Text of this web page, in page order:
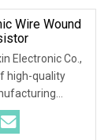
Wire Wound
Electronic Co.,
high-quality
Kang Yuxin
to provide